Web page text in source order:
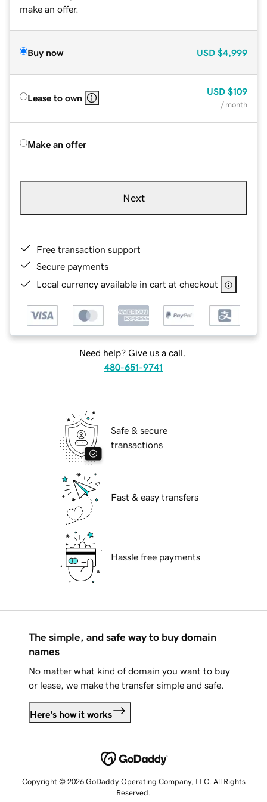
make an offer.
Buy now USD $4,999
Lease to own
USD $109
/ month
Make an offer
Next
Free transaction support
Secure payments
Local currency available in cart at checkout
Need help? Give us a call.
480-651-9741
Safe & secure
transactions
Fast & easy transfers
Hassle free payments
The simple, and safe way to buy domain
names
No matter what kind of domain you want to buy
or lease, we make the transfer simple and safe.
Here's how it works
Copyright © 2026 GoDaddy Operating Company, LLC. All Rights
Reserved.